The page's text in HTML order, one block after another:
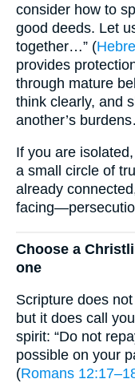
consider how to
good deeds. Let
together…” (
provides
through mature
think clearly, and
another’s
If you are
a small circle of
already
Choose a
one
Scripture does
but it does call
spirit: “Do not
possible on your
(Romans